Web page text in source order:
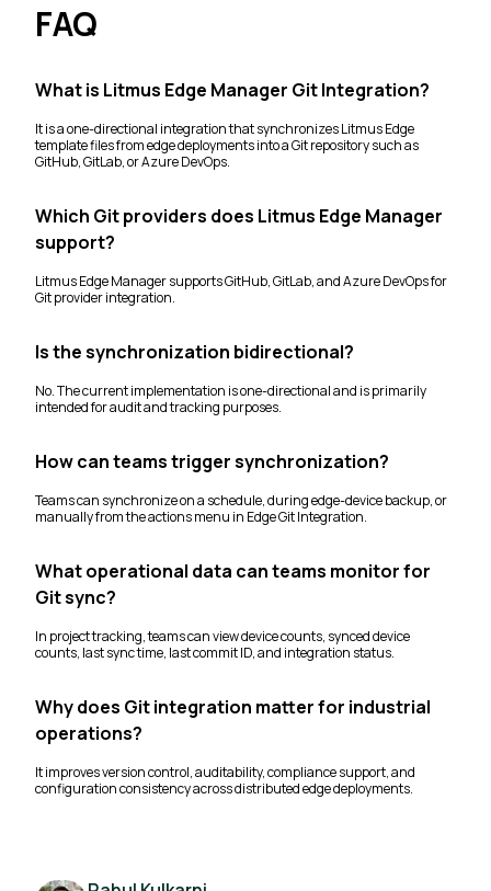
FAQ
What is Litmus Edge Manager Git Integration?
It is a one-directional integration that synchronizes Litmus Edge
template files from edge deployments into a Git repository such as
GitHub, GitLab, or Azure DevOps.
Which Git providers does Litmus Edge Manager
support?
Litmus Edge Manager supports GitHub, GitLab, and Azure DevOps for
Git provider integration.
Is the synchronization bidirectional?
No. The current implementation is one-directional and is primarily
intended for audit and tracking purposes.
How can teams trigger synchronization?
Teams can synchronize on a schedule, during edge-device backup, or
manually from the actions menu in Edge Git Integration.
What operational data can teams monitor for
Git sync?
In project tracking, teams can view device counts, synced device
counts, last sync time, last commit ID, and integration status.
Why does Git integration matter for industrial
operations?
It improves version control, auditability, compliance support, and
configuration consistency across distributed edge deployments.